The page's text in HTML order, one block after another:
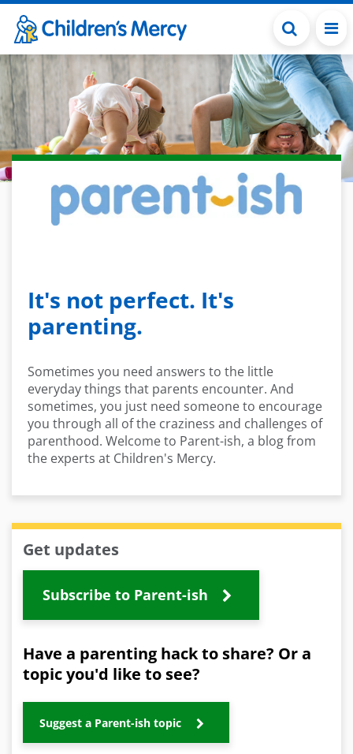
Skip to main content
It's not perfect. It's
parenting.
Sometimes you need answers to the little
everyday things that parents encounter. And
sometimes, you just need someone to encourage
you through all of the craziness and challenges of
parenthood. Welcome to Parent-ish, a blog from
the experts at Children's Mercy.
Get updates
Subscribe to Parent-ish
Have a parenting hack to share? Or a
topic you'd like to see?
Suggest a Parent-ish topic